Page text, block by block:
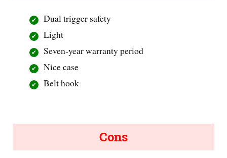
Dual trigger safety
Light
Seven-year warranty period
Nice case
Belt hook
Cons